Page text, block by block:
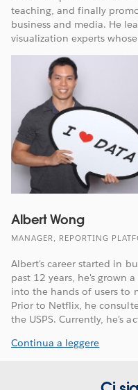
teaching, and finally
business and media. He
visualization experts
Albert Wong
MANAGER, REPORTING
Albert's career started in
past 12 years, he's grown
into the hands of users to
Prior to Netflix, he
the USPS. Currently, he's
Continua a leggere